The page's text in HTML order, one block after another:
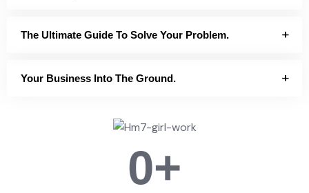
The Ultimate Guide To Solve Your Problem.
Your Business Into The Ground.
0+